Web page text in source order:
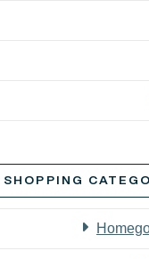
SHOPPING